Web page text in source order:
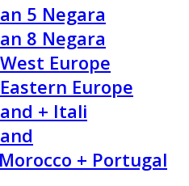
5 Negara
8 Negara
Europe
Europe
+ Itali
+ Portugal